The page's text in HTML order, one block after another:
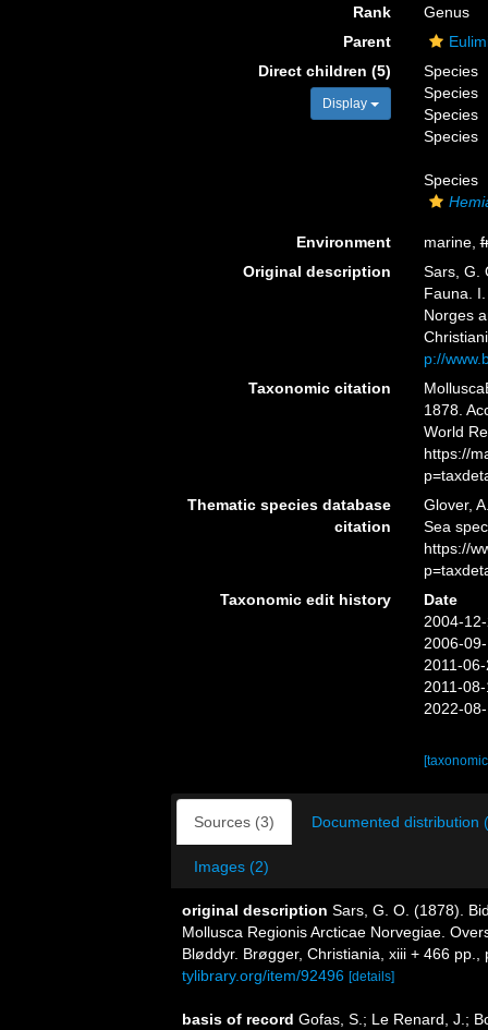
Rank
Genus
Parent
Direct children (5)
Display
Species
Species
Species
Species
Species
Environment marine,
Original description
Sars, G.
Fauna.
Norges
p://
Taxonomic citation
1878.
World
https://
Thematic species database
citation
Glover,
Sea
https://
Taxonomic edit history
Date
2004-
2006-
2011-
2011-
2022-
Sources (3) Documented distribution
Images (2)
original description Sars, G. O. (1878).
Mollusca Regionis Arcticae Norvegiae.
Bløddyr. Brøgger, Christiania, xiii + 466 pp.,
tylibrary.org/item/92496 [details]
basis of record Gofas, S.; Le Renard, J.;